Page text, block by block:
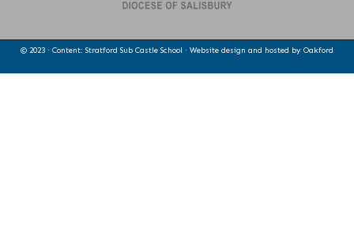
© 2023 · Content: Stratford Sub Castle School · Website design and hosted by Oakford